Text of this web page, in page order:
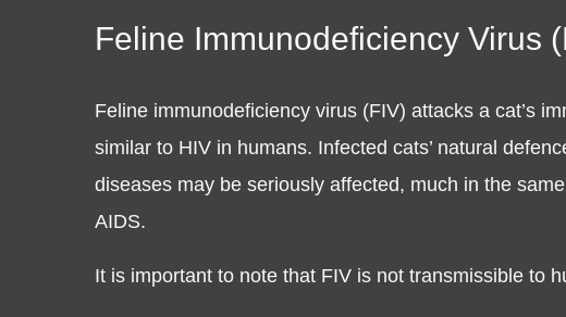
Feline Immunodeficiency Virus
Feline immunodeficiency virus (FIV) attacks a cat’s
similar to HIV in humans. Infected cats’ natural
diseases may be seriously affected, much in the
AIDS.
It is important to note that FIV is not transmissible to